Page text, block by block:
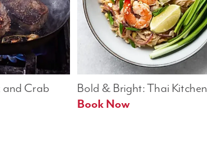
Bold & Bright: Thai Kitchen
Book Now
and Crab